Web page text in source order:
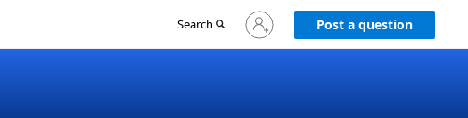
Search
Sign
in
Post a question